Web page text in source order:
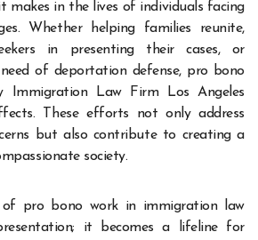
makes in the lives of individuals facing
Whether helping families reunite,
in presenting their cases, or
of deportation defense, pro bono
Immigration Law Firm Los Angeles
These efforts not only address
but also contribute to creating a
society.
of pro bono work in immigration law
it becomes a lifeline for